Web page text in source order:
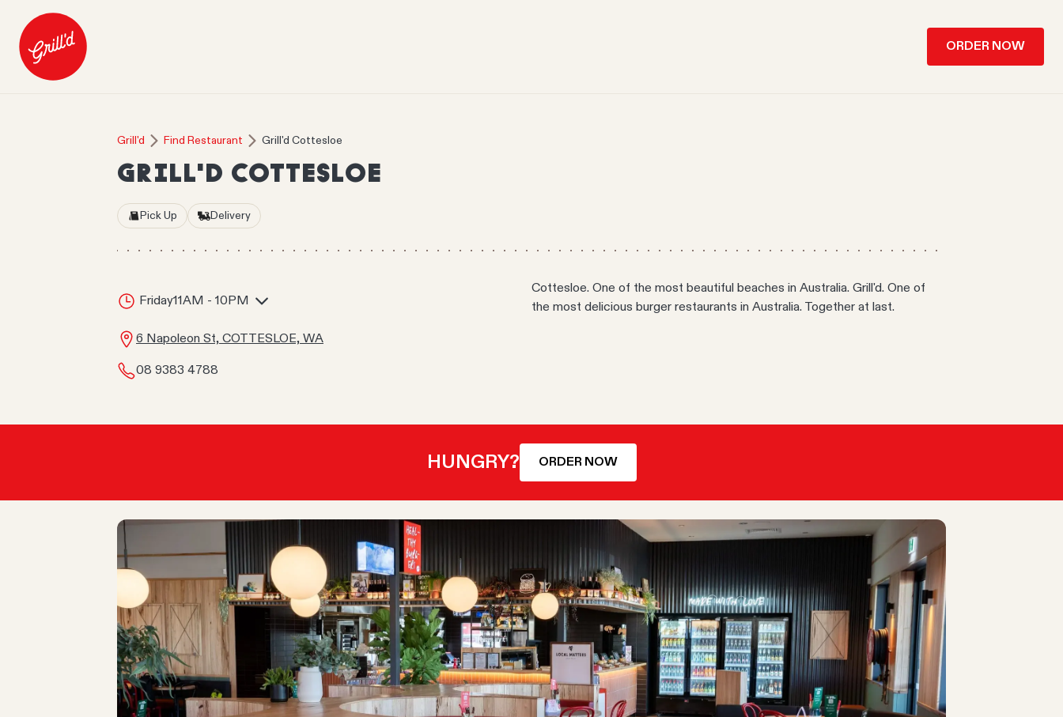
ORDER NOW
Grill'd Find Restaurant Grill'd Cottesloe
GRILL'D COTTESLOE
Pick Up Delivery
Friday11AM - 10PM
6 Napoleon St, COTTESLOE, WA
08 9383 4788
Cottesloe. One of the most beautiful beaches in Australia. Grill'd. One of
the most delicious burger restaurants in Australia. Together at last.
HUNGRY? ORDER NOW